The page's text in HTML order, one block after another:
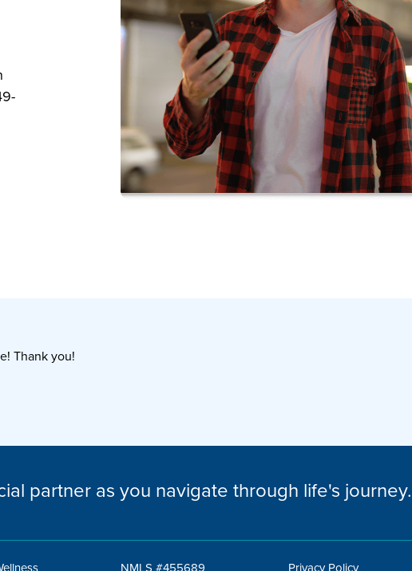
Thank you!
partner as you navigate through life's journey.
NMLS #455689 Privacy Policy